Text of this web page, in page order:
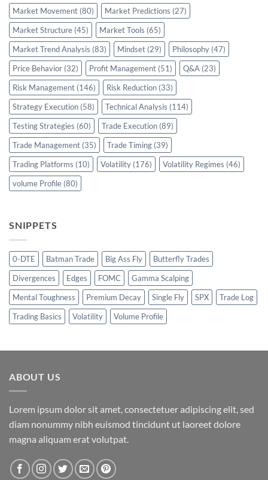
Market Movement (80) Market Predictions (27)
Market Structure (45) Market Tools (65)
Market Trend Analysis (83) Mindset (29) Philosophy (47)
Price Behavior (32) Profit Management (51) Q&A (23)
Risk Management (146) Risk Reduction (33)
Strategy Execution (58) Technical Analysis (114)
Testing Strategies (60) Trade Execution (89)
Trade Management (35) Trade Timing (39)
Trading Platforms (10) Volatility (176) Volatility Regimes (46)
volume Profile (80)
SNIPPETS
0-DTE Batman Trade Big Ass Fly
Butterfly Trades
Divergences
Edges FOMC
Gamma Scalping
Mental Toughness
Premium Decay Single Fly SPX
Trade Log
Trading Basics
Volatility Volume Profile
ABOUT US
Lorem ipsum dolor sit amet, consectetuer adipiscing elit, sed
diam nonummy nibh euismod tincidunt ut laoreet dolore
magna aliquam erat volutpat.